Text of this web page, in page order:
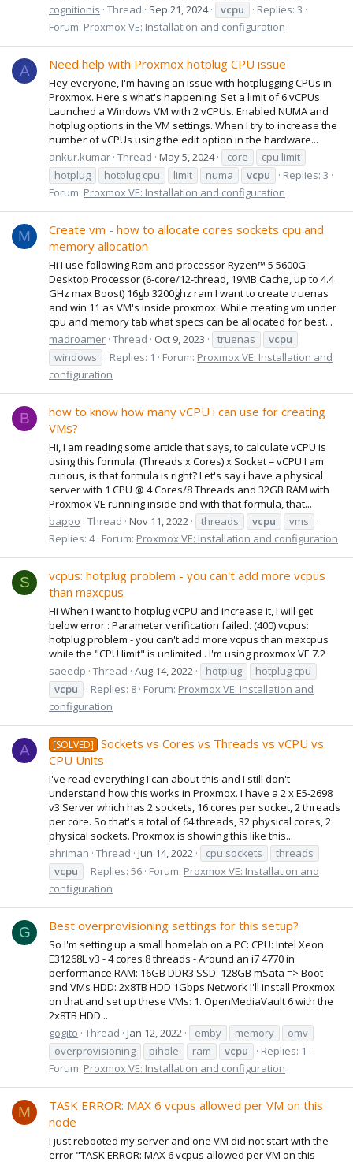
cognitionis Thread Sep 21, 2024 vcpu
Replies: 3
Forum: Proxmox VE: Installation and configuration
A Need help with Proxmox hotplug CPU issue
Hey everyone, I'm having an issue with hotplugging CPUs in
Proxmox. Here's what's happening: Set a limit of 6 vCPUs.
Launched a Windows VM with 2 vCPUs. Enabled NUMA and
hotplug options in the VM settings. When I try to increase the
number of vCPUs using the edit option in the hardware...
ankur.kumar Thread May 5, 2024 core
cpu limit
hotplug
hotplug cpu limit numa vcpu
Replies: 3
Forum: Proxmox VE: Installation and configuration
M
Create vm - how to allocate cores sockets cpu and
memory allocation
Hi I use following Ram and processor Ryzen™ 5 5600G
Desktop Processor (6-core/12-thread, 19MB Cache, up to 4.4
GHz max Boost) 16gb 3200ghz ram I want to create truenas
and win 11 as VM's inside proxmox. While creating vm under
cpu and memory tab what specs can be allocated for best...
madroamer Thread Oct 9, 2023 truenas
vcpu
windows
Replies: 1 Forum: Proxmox VE: Installation and
configuration
B
how to know how many vCPU i can use for creating
VMs?
Hi, I am reading some article that says, to calculate vCPU is
using this formula: (Threads x Cores) x Socket = vCPU I am
curious, is that formula is right? Let's say i have a physical
server with 1 CPU @ 4 Cores/8 Threads and 32GB RAM with
Proxmox VE running inside and with that formula, that...
bappo Thread Nov 11, 2022 threads vcpu
vms
Replies: 4 Forum: Proxmox VE: Installation and configuration
S
vcpus: hotplug problem - you can't add more vcpus
than maxcpus
Hi When I want to hotplug vCPU and increase it, I will get
below error : Parameter verification failed. (400) vcpus:
hotplug problem - you can't add more vcpus than maxcpus
while the "CPU limit" is unlimited . I'm using proxmox VE 7.2
saeedp Thread Aug 14, 2022 hotplug
hotplug cpu
vcpu
Replies: 8 Forum: Proxmox VE: Installation and
configuration
A [SOLVED]
Sockets vs Cores vs Threads vs vCPU vs
CPU Units
I've read everything I can about this and I still don't
understand how this works in Proxmox. I have a 2 x E5-2698
v3 Server which has 2 sockets, 16 cores per socket, 2 threads
per core. So that's a total of 64 threads, 32 physical cores, 2
physical sockets. Proxmox is showing this like this...
ahriman Thread Jun 14, 2022 cpu sockets
threads
vcpu
Replies: 56 Forum: Proxmox VE: Installation and
configuration
G Best overprovisioning settings for this setup?
So I'm setting up a small homelab on a PC: CPU: Intel Xeon
E31268L v3 - 4 cores 8 threads - Around an i7 4770 in
performance RAM: 16GB DDR3 SSD: 128GB mSata => Boot
and VMs HDD: 2x8TB HDD 1Gbps Network I'll install Proxmox
on that and set up these VMs: 1. OpenMediaVault 6 with the
2x8TB HDD...
gogito Thread Jan 12, 2022 emby memory
omv
overprovisioning
pihole ram vcpu
Replies: 1
Forum: Proxmox VE: Installation and configuration
M
TASK ERROR: MAX 6 vcpus allowed per VM on this
node
I just rebooted my server and one VM did not start with the
error "TASK ERROR: MAX 6 vcpus allowed per VM on this